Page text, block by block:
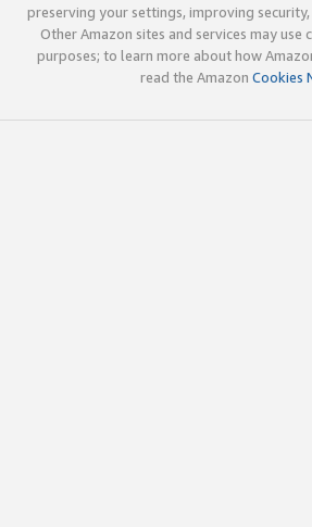
preserving your settings, improving
Other Amazon sites and services may
purposes; to learn more about how
read the Amazon Cookies